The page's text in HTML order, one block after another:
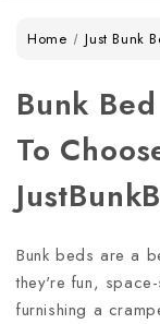
Home Just Bunk
Bunk
To
Bunk beds are a
they're fun,
furnishing a